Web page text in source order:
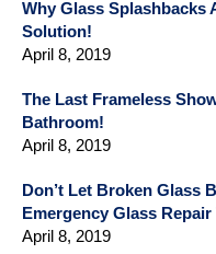
Why Glass Splashbacks
Solution!
April 8, 2019
The Last Frameless
Bathroom!
April 8, 2019
Don’t Let Broken Glass
Emergency Glass Repair
April 8, 2019